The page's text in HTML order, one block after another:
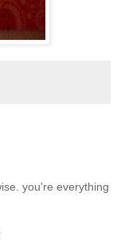
you're everything